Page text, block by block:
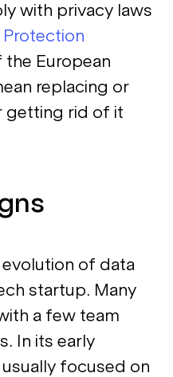
with privacy laws
Protection
the European
replacing or
getting rid of it
evolution of data
startup. Many
a few team
In its early
focused on